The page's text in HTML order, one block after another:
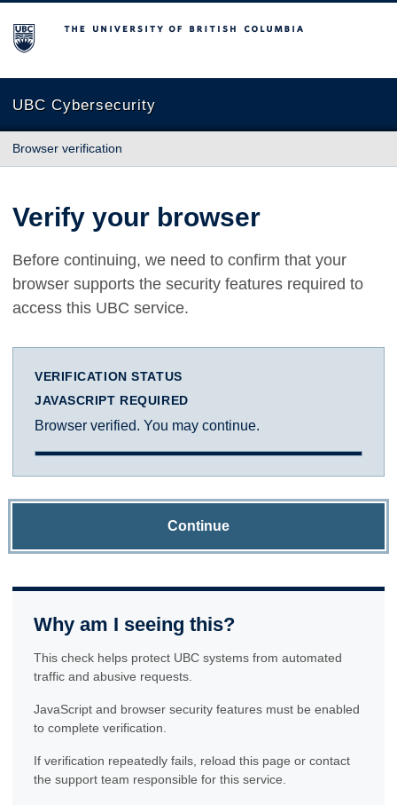
The University of British Columbia
UBC Cybersecurity
Browser verification
Verify your browser
Before continuing, we need to confirm that your
browser supports the security features required to
access this UBC service.
VERIFICATION STATUS
JAVASCRIPT REQUIRED
Browser verified. You may continue.
Continue
Why am I seeing this?
This check helps protect UBC systems from automated
traffic and abusive requests.
JavaScript and browser security features must be enabled
to complete verification.
If verification repeatedly fails, reload this page or contact
the support team responsible for this service.